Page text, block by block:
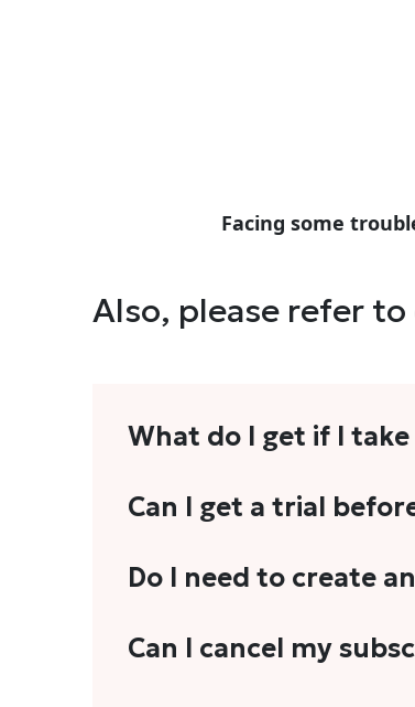
Facing some
Also, please refer to
What do I get if I
As a reader, you can anticipate
explainers, analyses, and more.
Can I get a trial
We do not offer trials with any
Do I need to create
Yes. You need to sign-up or
Can I cancel my